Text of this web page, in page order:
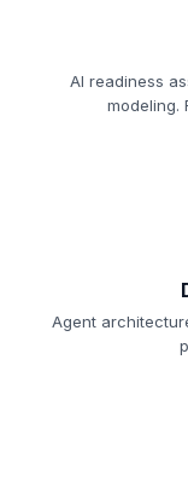
AI readiness
modeling.
Agent